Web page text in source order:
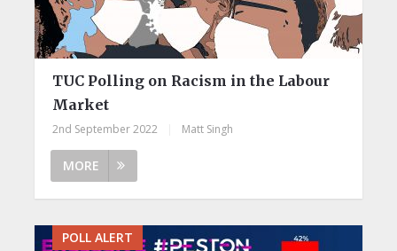
TUC Polling on Racism in the Labour
Market
2nd September 2022 Matt Singh
MORE
POLL ALERT